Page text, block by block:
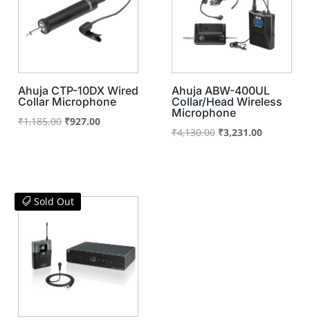
Ahuja CTP-10DX Wired
Collar Microphone
₹1,185.00 Original
₹927.00Current
Ahuja ABW-400UL
Collar/Head Wireless
Microphone
₹4,130.00 Original
₹3,231.00Current
Sold Out